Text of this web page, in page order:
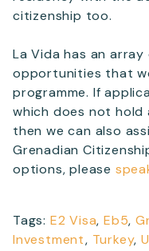
citizenship too.
La Vida has an
opportunities that
programme. If
which does not
then we can also
Grenadian
options, please
Tags: E2 Visa,Eb5,
Investment, Turkey,